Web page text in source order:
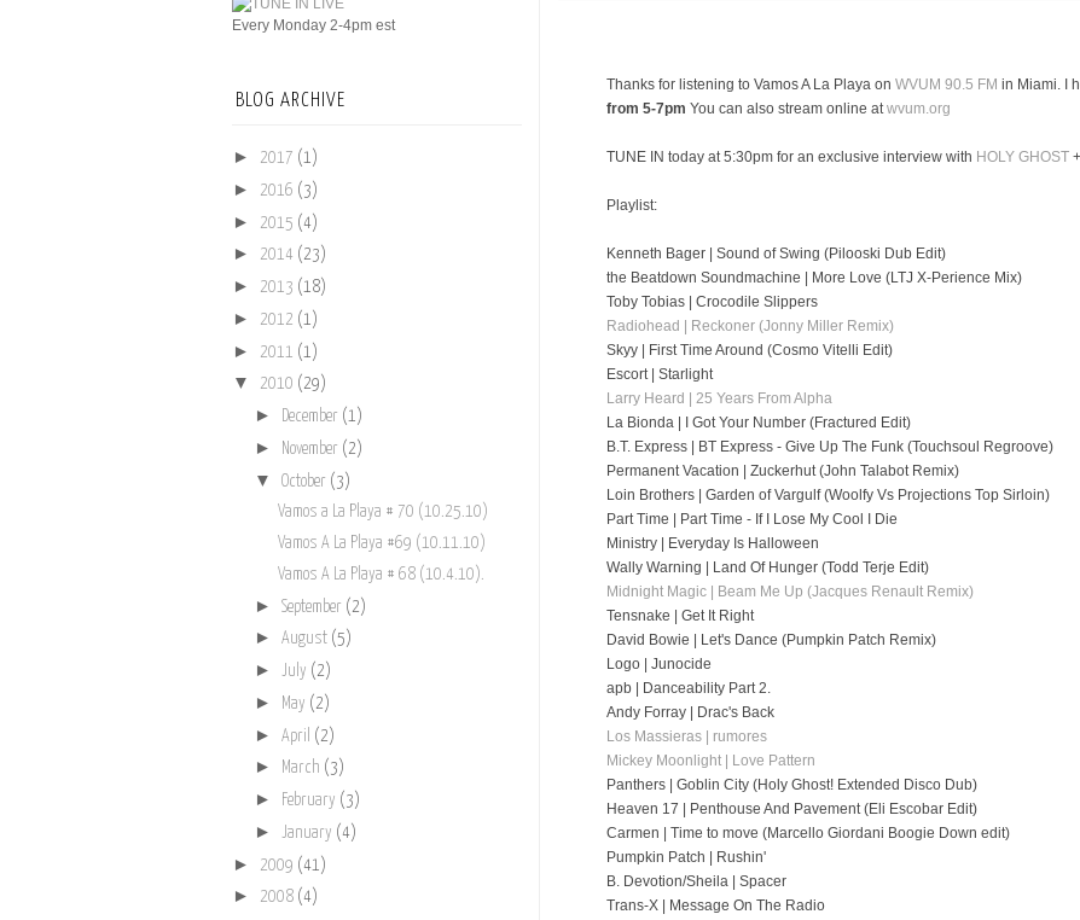
Thanks for listening to Vamos A La Playa on WVUM 90.5 FM in Miami. I
from 5-7pm You can also stream online atwvum.org
TUNE IN today at 5:30pm for an exclusive interview with HOLY GHOST
Playlist:
Kenneth Bager | Sound of Swing (Pilooski Dub Edit)
the Beatdown Soundmachine | More Love (LTJ X-Perience Mix)
Toby Tobias | Crocodile Slippers
Radiohead | Reckoner (Jonny Miller Remix)
Skyy | First Time Around (Cosmo Vitelli Edit)
Escort | Starlight
Larry Heard | 25 Years From Alpha
La Bionda | I Got Your Number (Fractured Edit)
B.T. Express | BT Express - Give Up The Funk (Touchsoul Regroove)
Permanent Vacation | Zuckerhut (John Talabot Remix)
Loin Brothers | Garden of Vargulf (Woolfy Vs Projections Top Sirloin)
Part Time | Part Time - If I Lose My Cool I Die
Ministry | Everyday Is Halloween
Wally Warning | Land Of Hunger (Todd Terje Edit)
Midnight Magic | Beam Me Up (Jacques Renault Remix)
Tensnake | Get It Right
David Bowie | Let's Dance (Pumpkin Patch Remix)
Logo | Junocide
apb | Danceability Part 2.
Andy Forray | Drac's Back
Los Massieras | rumores
Mickey Moonlight | Love Pattern
Panthers | Goblin City (Holy Ghost! Extended Disco Dub)
Heaven 17 | Penthouse And Pavement (Eli Escobar Edit)
Carmen | Time to move (Marcello Giordani Boogie Down edit)
Pumpkin Patch | Rushin'
B. Devotion/Sheila | Spacer
Trans-X | Message On The Radio
Every Monday 2-4pm est
BLOG ARCHIVE
► 2017 (1)
► 2016 (3)
► 2015 (4)
► 2014 (23)
► 2013 (18)
► 2012 (1)
► 2011 (1)
▼ 2010 (29)
► December (1)
► November (2)
▼ October (3)
Vamos a La Playa # 70 (10.25.10)
Vamos A La Playa #69 (10.11.10)
Vamos A La Playa # 68 (10.4.10).
► September (2)
► August (5)
► July (2)
► May (2)
► April (2)
► March (3)
► February (3)
► January (4)
► 2009 (41)
► 2008 (4)